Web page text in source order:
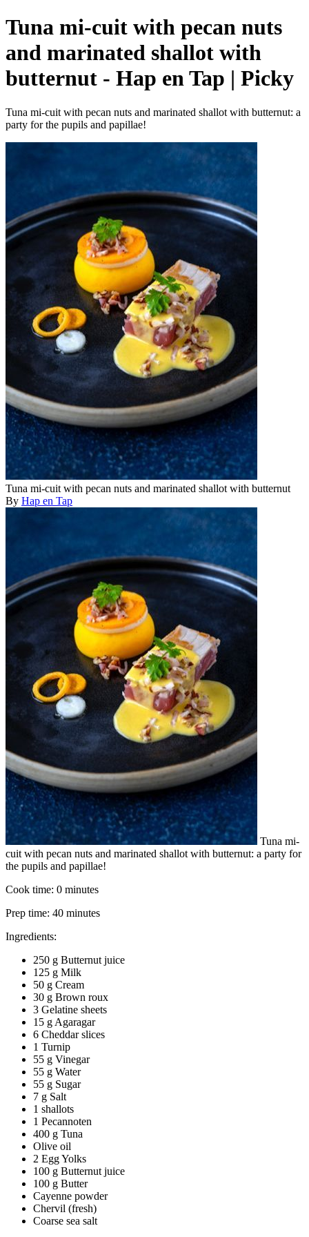
Tuna mi-cuit with pecan nuts
and marinated shallot with
butternut - Hap en Tap | Picky
Tuna mi-cuit with pecan nuts and marinated shallot with butternut: a
party for the pupils and papillae!
Tuna mi-cuit with pecan nuts and marinated shallot with butternut
By Hap en Tap
Tuna mi-
cuit with pecan nuts and marinated shallot with butternut: a party for
the pupils and papillae!
Cook time: 0 minutes
Prep time: 40 minutes
Ingredients:
250 g Butternut juice
125 g Milk
50 g Cream
30 g Brown roux
3 Gelatine sheets
15 g Agaragar
6 Cheddar slices
1 Turnip
55 g Vinegar
55 g Water
55 g Sugar
7 g Salt
1 shallots
1 Pecannoten
400 g Tuna
Olive oil
2 Egg Yolks
100 g Butternut juice
100 g Butter
Cayenne powder
Chervil (fresh)
Coarse sea salt